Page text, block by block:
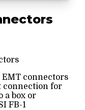
connectors
connection for
a box or
FB-1